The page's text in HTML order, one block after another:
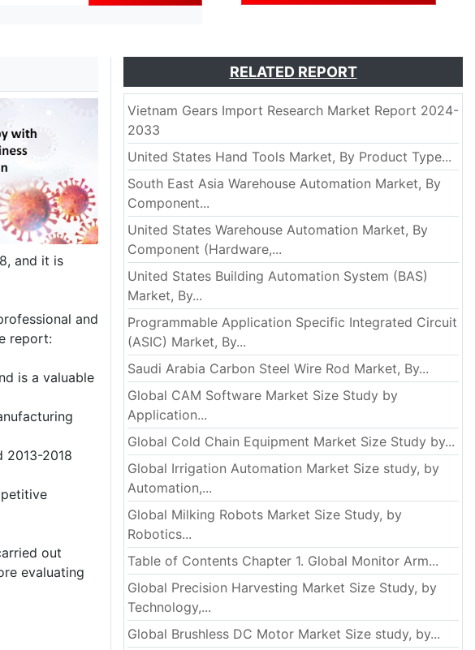
and it is
and
report:
is a valuable
2013-2018
out
evaluating
RELATED REPORT
Vietnam Gears Import Research Market Report 2024-
2033
United States Hand Tools Market, By Product Type...
South East Asia Warehouse Automation Market, By
Component...
United States Warehouse Automation Market, By
Component (Hardware,...
United States Building Automation System (BAS)
Market, By...
Programmable Application Specific Integrated Circuit
(ASIC) Market, By...
Saudi Arabia Carbon Steel Wire Rod Market, By...
Global CAM Software Market Size Study by
Application...
Global Cold Chain Equipment Market Size Study by...
Global Irrigation Automation Market Size study, by
Automation,...
Global Milking Robots Market Size Study, by
Robotics...
Table of Contents Chapter 1. Global Monitor Arm...
Global Precision Harvesting Market Size Study, by
Technology,...
Global Brushless DC Motor Market Size study, by...